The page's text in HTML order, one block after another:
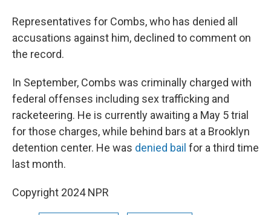
Representatives for Combs, who has denied all
accusations against him, declined to comment on
the record.
In September, Combs was criminally charged with
federal offenses including sex trafficking and
racketeering. He is currently awaiting a May 5 trial
for those charges, while behind bars at a Brooklyn
detention center. He was denied bail for a third time
last month.
Copyright 2024 NPR